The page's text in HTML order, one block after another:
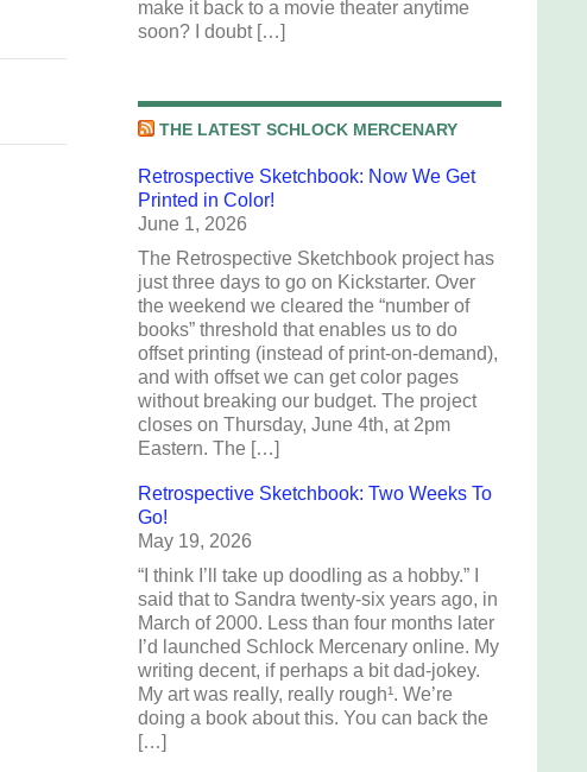
make it back to a movie theater anytime
soon? I doubt […]
THE LATEST SCHLOCK MERCENARY
Retrospective Sketchbook: Now We Get
Printed in Color!
June 1, 2026
The Retrospective Sketchbook project has
just three days to go on Kickstarter. Over
the weekend we cleared the “number of
books” threshold that enables us to do
offset printing (instead of print-on-demand),
and with offset we can get color pages
without breaking our budget. The project
closes on Thursday, June 4th, at 2pm
Eastern. The […]
Retrospective Sketchbook: Two Weeks To
Go!
May 19, 2026
“I think I’ll take up doodling as a hobby.” I
said that to Sandra twenty-six years ago, in
March of 2000. Less than four months later
I’d launched Schlock Mercenary online. My
writing decent, if perhaps a bit dad-jokey.
My art was really, really rough¹. We’re
doing a book about this. You can back the
[…]